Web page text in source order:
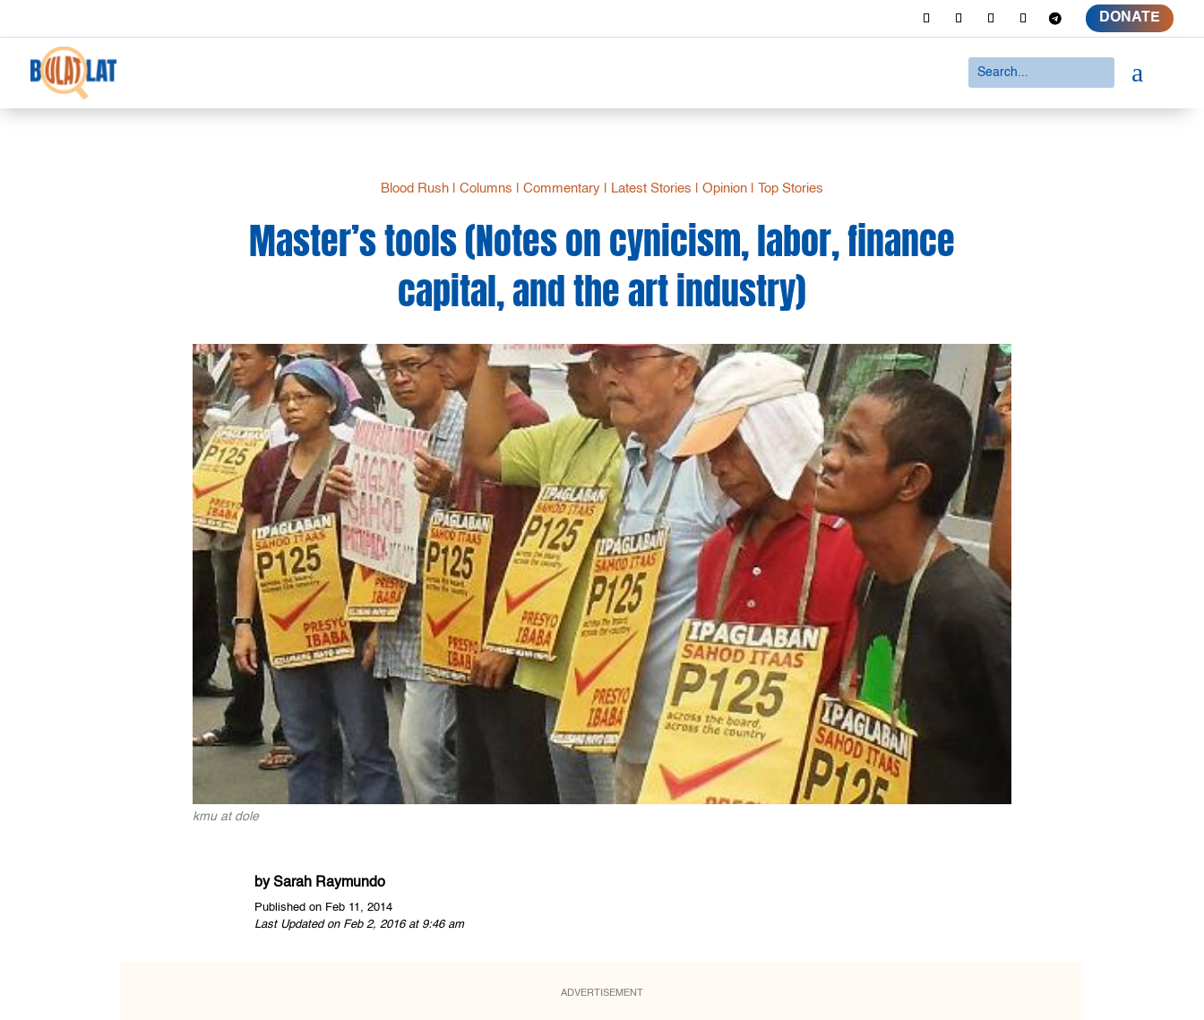
DONATE
a
Blood Rush| Columns Commentary| Latest Stories Opinion| Top Stories
Master’s tools (Notes on cynicism, labor, finance
capital, and the art industry)
kmu at dole
bySarah Raymundo
Published on Feb 11, 2014
Last Updated on Feb 2, 2016 at 9:46 am
ADVERTISEMENT